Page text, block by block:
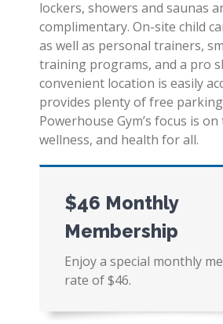
lockers, showers and saunas
complimentary. On-site child
as well as personal trainers,
training programs, and a pro
convenient location is easily
provides plenty of free
Powerhouse Gym’s focus is
wellness, and health for all.
$46 Monthly
Membership
Enjoy a special monthly
rate of $46.